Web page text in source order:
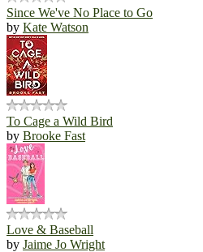
Since We've No Place to Go
by Kate Watson
To Cage a Wild Bird
by Brooke Fast
Love & Baseball
by Jaime Jo Wright